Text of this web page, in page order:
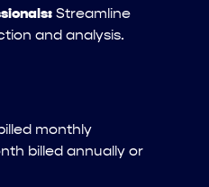
Streamline
and analysis.
monthly
billed annually or